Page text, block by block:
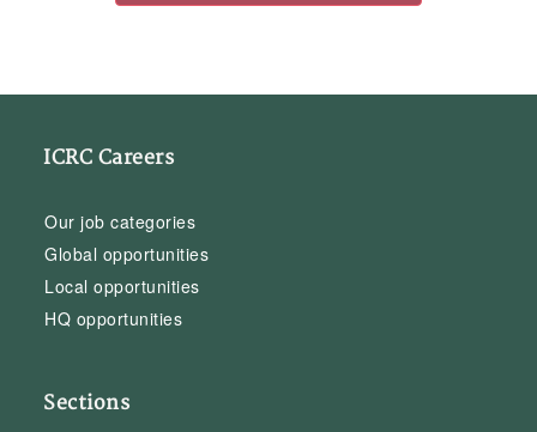
ICRC Careers
Our job categories
Global opportunities
Local opportunities
HQ opportunities
Sections